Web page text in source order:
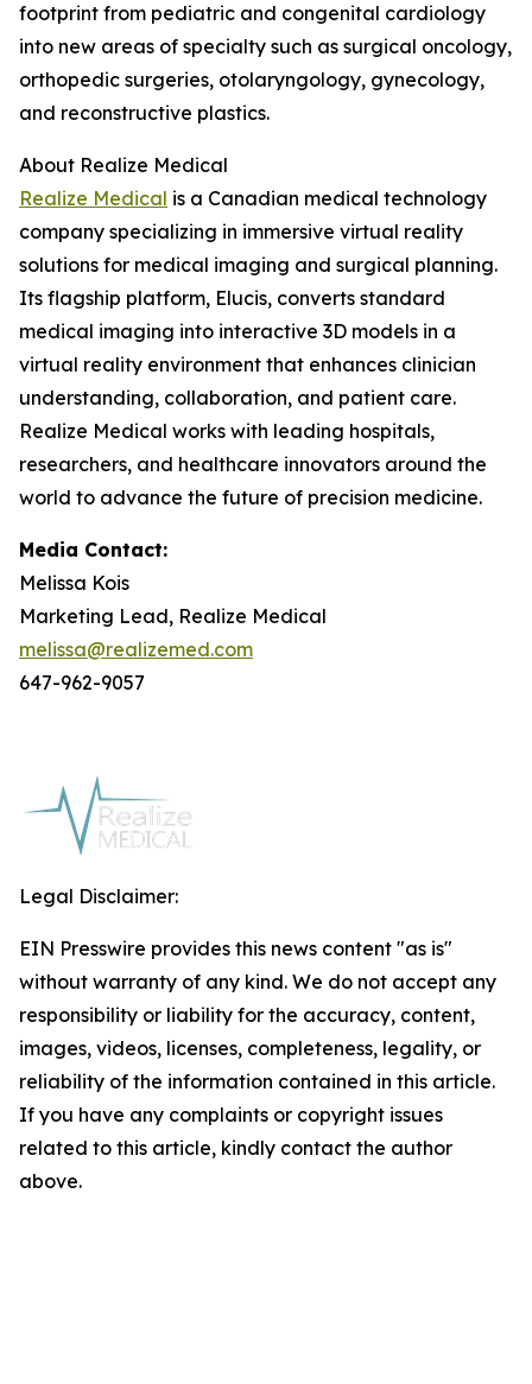
footprint from pediatric and congenital cardiology
into new areas of specialty such as surgical oncology,
orthopedic surgeries, otolaryngology, gynecology,
and reconstructive plastics.
About Realize Medical
Realize Medical is a Canadian medical technology
company specializing in immersive virtual reality
solutions for medical imaging and surgical planning.
Its flagship platform, Elucis, converts standard
medical imaging into interactive 3D models in a
virtual reality environment that enhances clinician
understanding, collaboration, and patient care.
Realize Medical works with leading hospitals,
researchers, and healthcare innovators around the
world to advance the future of precision medicine.
Media Contact:
Melissa Kois
Marketing Lead, Realize Medical
melissa@realizemed.com
647-962-9057
Legal Disclaimer:
EIN Presswire provides this news content "as is"
without warranty of any kind. We do not accept any
responsibility or liability for the accuracy, content,
images, videos, licenses, completeness, legality, or
reliability of the information contained in this article.
If you have any complaints or copyright issues
related to this article, kindly contact the author
above.